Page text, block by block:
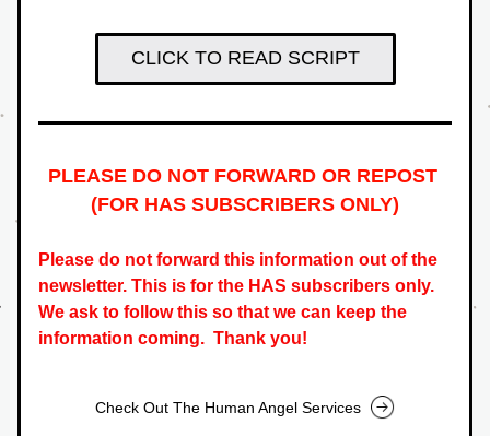
CLICK TO READ SCRIPT
PLEASE DO NOT FORWARD OR REPOST
(FOR HAS SUBSCRIBERS ONLY)
Please do not forward this information out of the
newsletter. This is for the HAS subscribers only.
We ask to follow this so that we can keep the
information coming.  Thank you!
Check Out The Human Angel Services